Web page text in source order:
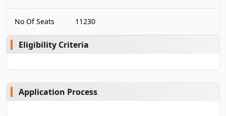
No Of Seats 11230
Eligibility Criteria
Application Process